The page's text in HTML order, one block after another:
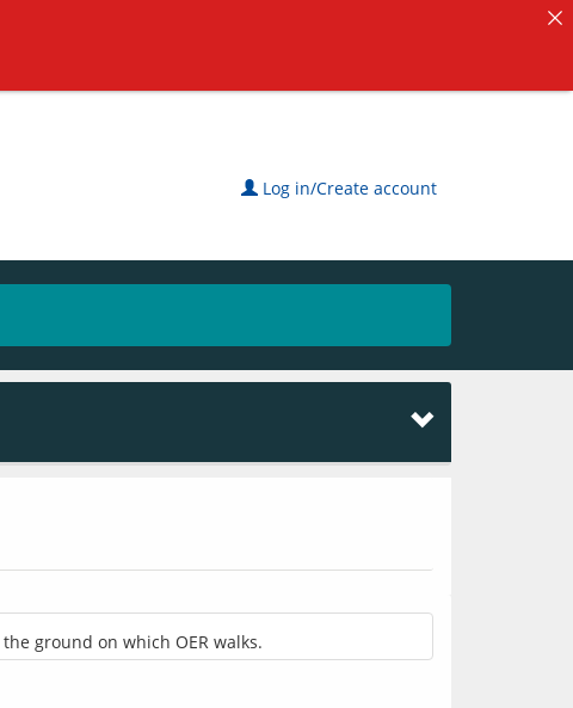
Log in/Create account
the ground on which OER walks.